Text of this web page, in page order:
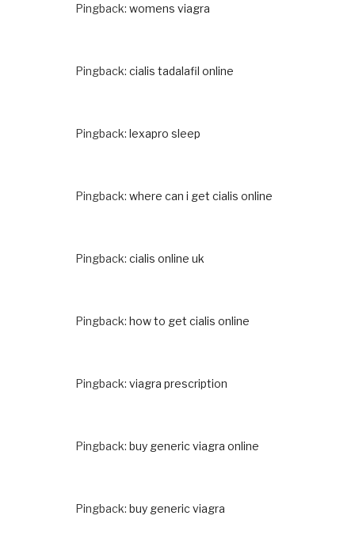
Pingback: womens viagra
Pingback: cialis tadalafil online
Pingback: lexapro sleep
Pingback: where can i get cialis online
Pingback: cialis online uk
Pingback: how to get cialis online
Pingback: viagra prescription
Pingback: buy generic viagra online
Pingback: buy generic viagra